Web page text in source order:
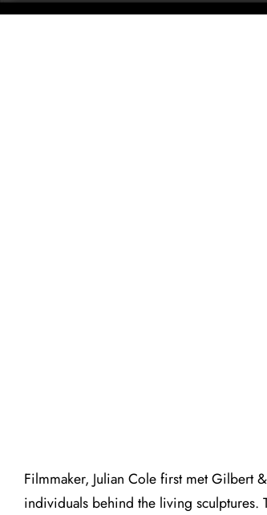
Filmmaker, Julian Cole first met Gilbert
individuals behind the living sculptures.